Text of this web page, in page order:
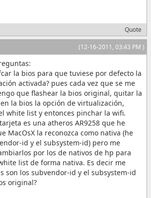
Quote
(12-16-2011, 03:43 PM )
la bios para que tuviese por defecto la
activada? pues cada vez que se me
que flashear la bios original, quitar la
la bios la opción de virtualización,
white list y entonces pinchar la wifi.
es una atheros AR9258 que he
MacOsX la reconozca como nativa (he
id y el subsystem-id) pero me
por los de nativos de hp para
list de forma nativa. Es decir me
son los subvendor-id y el subsystem-id
original?